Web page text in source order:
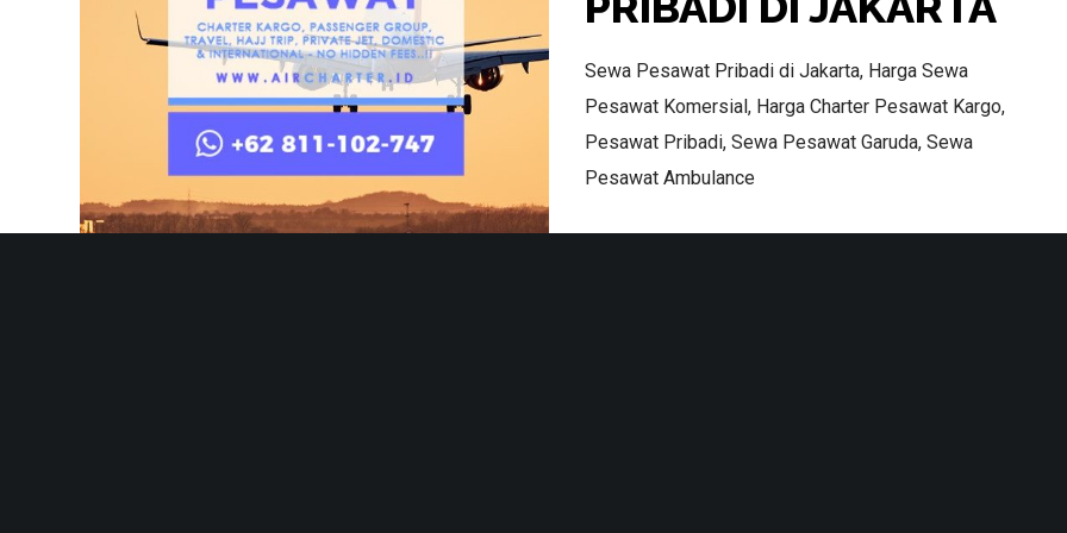
Sewa Pesawat Pribadi di Jakarta, Harga Sewa
Pesawat Komersial, Harga Charter Pesawat Kargo,
Pesawat Pribadi, Sewa Pesawat Garuda, Sewa
Pesawat Ambulance
AIRCHARTER.ID – Best Air Charter Service Company